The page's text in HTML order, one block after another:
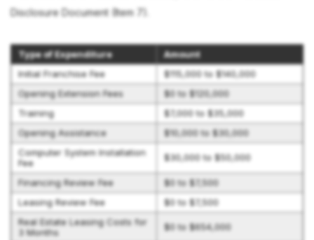
Disclosure Document (Item 7).
Type of Expenditure
Amount
Initial Franchise Fee
$115,000 to $140,000
Opening Extension Fees
$0 to $120,000
Training
$7,000 to $35,000
Opening Assistance
$10,000 to $30,000
Computer System Installation
Fee
$30,000 to $50,000
Financing Review Fee
$0 to $7,500
Leasing Review Fee
$0 to $7,500
Real Estate Leasing Costs for
3 Months
$0 to $654,000